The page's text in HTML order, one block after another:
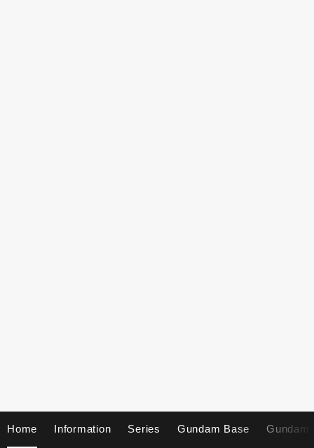
Home Information Series Gundam Base Gundam